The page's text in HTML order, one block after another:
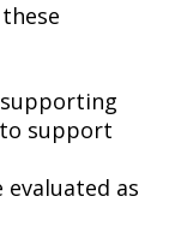
support
as